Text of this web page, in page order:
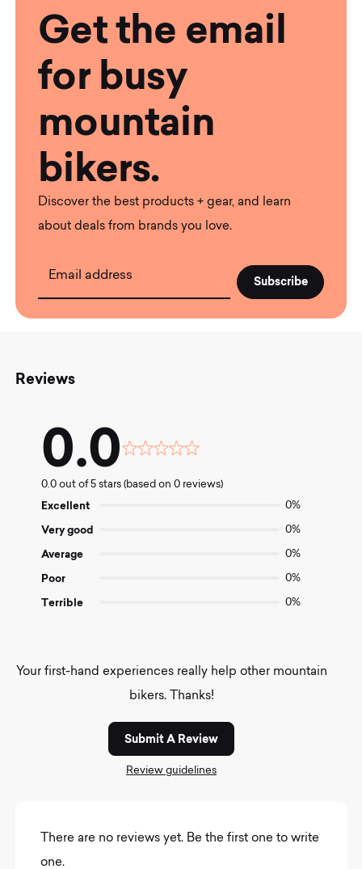
Get the email
for busy
mountain
bikers.
Discover the best products + gear, and learn
about deals from brands you love.
Email address
Reviews
0.0
Rated
out
0.0 out of 5 stars (based on 0 reviews)
Excellent 0%
Very good 0%
Average 0%
Poor 0%
Terrible 0%
Your first-hand experiences really help other mountain
bikers. Thanks!
Submit A Review
Review guidelines
There are no reviews yet. Be the first one to write
one.